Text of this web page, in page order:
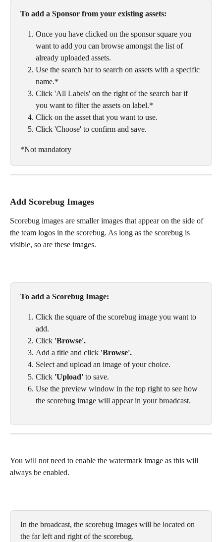
To add a Sponsor from your existing assets:
Once you have clicked on the sponsor square you
want to add you can browse amongst the list of
already uploaded assets.
Use the search bar to search on assets with a specific
name.*
Click 'All Labels' on the right of the search bar if
you want to filter the assets on label.*
Click on the asset that you want to use.
Click 'Choose' to confirm and save.
*Not mandatory
Add Scorebug Images
Scorebug images are smaller images that appear on the side of
the team logos in the scorebug. As long as the scorebug is
visible, so are these images.
To add a Scorebug Image:
Click the square of the scorebug image you want to
add.
Click 'Browse'.
Add a title and click 'Browse'.
Select and upload an image of your choice.
Click 'Upload' to save.
Use the preview window in the top right to see how
the scorebug image will appear in your broadcast.
You will not need to enable the watermark image as this will
always be enabled.
In the broadcast, the scorebug images will be located on
the far left and right of the scorebug.